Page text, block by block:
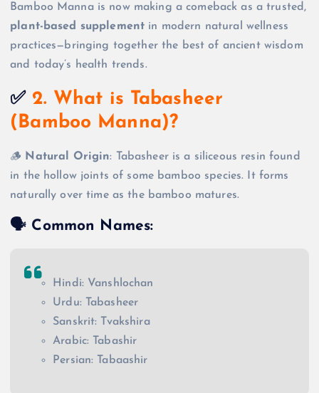
Bamboo Manna is now making a comeback as a trusted,
plant-based supplement in modern natural wellness
practices—bringing together the best of ancient wisdom
and today’s health trends.
✅ 2. What is Tabasheer
(Bamboo Manna)?
🪵 Natural Origin: Tabasheer is a siliceous resin found
in the hollow joints of some bamboo species. It forms
naturally over time as the bamboo matures.
🗣️ Common Names:
Hindi: Vanshlochan
Urdu: Tabasheer
Sanskrit: Tvakshira
Arabic: Tabashir
Persian: Tabaashir